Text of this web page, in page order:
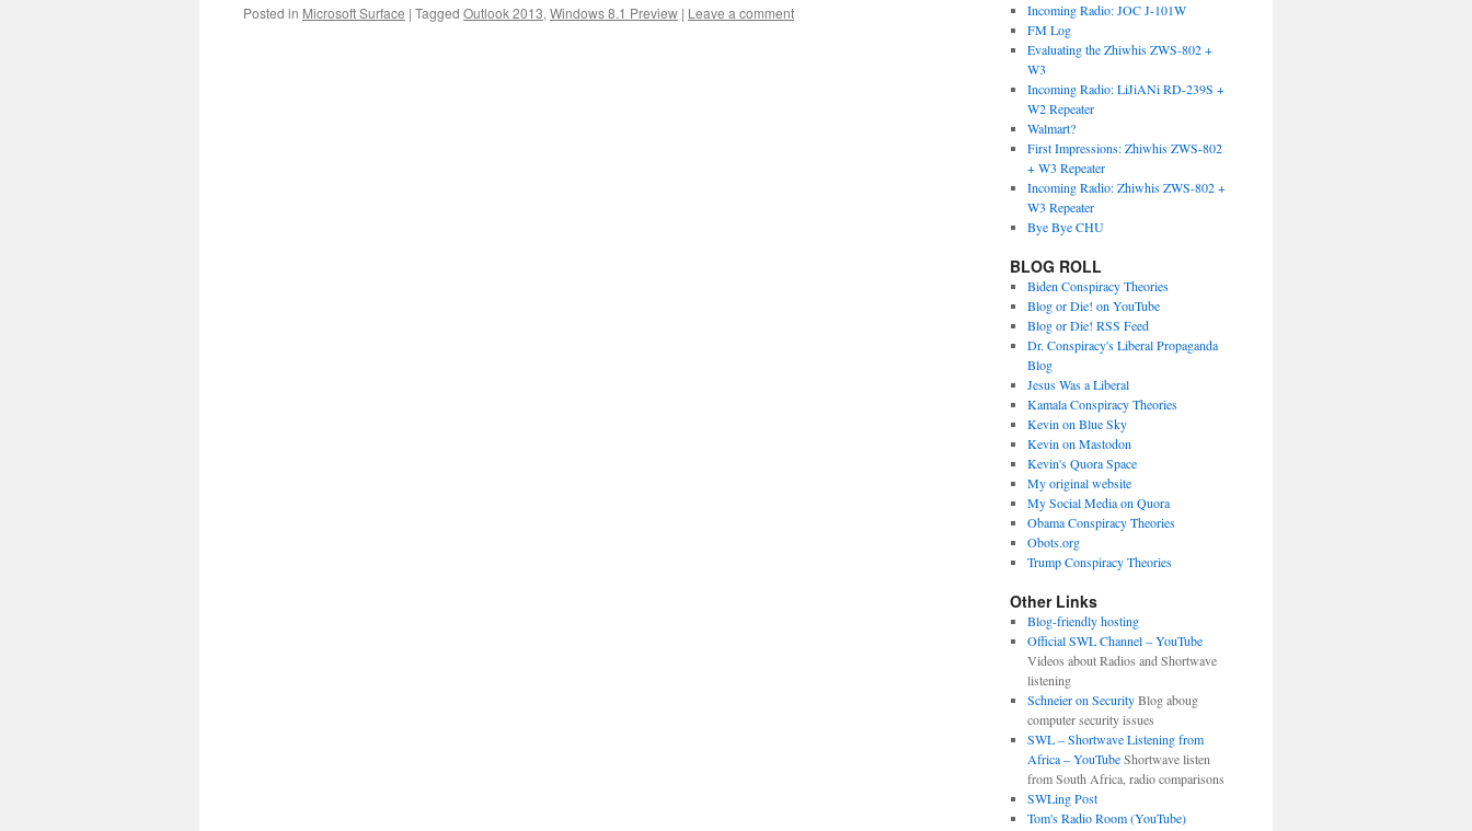
Posted in Microsoft Surface | Tagged Outlook 2013, Windows 8.1 Preview | Leave a comment
Incoming Radio: JOC J-101W
FM Log
Evaluating the Zhiwhis ZWS-802 +
W3
Incoming Radio: LiJiANi RD-239S +
W2 Repeater
Walmart?
First Impressions: Zhiwhis ZWS-802
+ W3 Repeater
Incoming Radio: Zhiwhis ZWS-802 +
W3 Repeater
Bye Bye CHU
BLOG ROLL
Biden Conspiracy Theories
Blog or Die! on YouTube
Blog or Die! RSS Feed
Dr. Conspiracy's Liberal Propaganda
Blog
Jesus Was a Liberal
Kamala Conspiracy Theories
Kevin on Blue Sky
Kevin on Mastodon
Kevin's Quora Space
My original website
My Social Media on Quora
Obama Conspiracy Theories
Obots.org
Trump Conspiracy Theories
Other Links
Blog-friendly hosting
Official SWL Channel – YouTube
Videos about Radios and Shortwave
listening
Schneier on SecurityBlog aboug
computer security issues
SWL – Shortwave Listening from
Africa – YouTubeShortwave listen
from South Africa, radio comparisons
SWLing Post
Tom's Radio Room (YouTube)